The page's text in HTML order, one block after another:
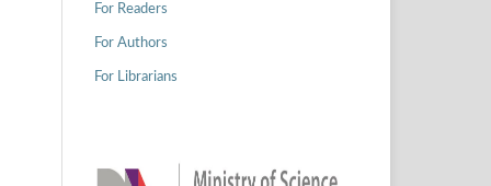
For Readers
For Authors
For Librarians